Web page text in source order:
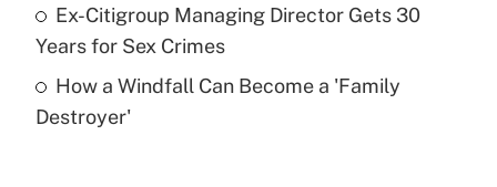
Recently Updated Q&As
Are remote workers eligible for leave
Ex-Citigroup Managing Director Gets 30
Years for Sex Crimes
How a Windfall Can Become a 'Family
Destroyer'